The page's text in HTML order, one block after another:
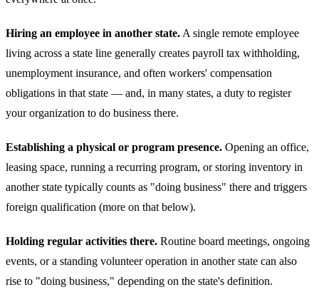
Hiring an employee in another state. A single remote employee
living across a state line generally creates payroll tax withholding,
unemployment insurance, and often workers' compensation
obligations in that state — and, in many states, a duty to register
your organization to do business there.
Establishing a physical or program presence. Opening an office,
leasing space, running a recurring program, or storing inventory in
another state typically counts as "doing business" there and triggers
foreign qualification (more on that below).
Holding regular activities there. Routine board meetings, ongoing
events, or a standing volunteer operation in another state can also
rise to "doing business," depending on the state's definition.